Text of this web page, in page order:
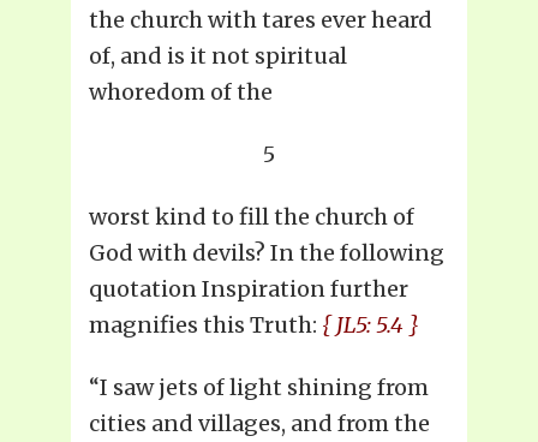
the church with tares ever heard
of, and is it not spiritual
whoredom of the
5
worst kind to fill the church of
God with devils? In the following
quotation Inspiration further
magnifies this Truth: { JL5: 5.4 }
“I saw jets of light shining from
cities and villages, and from the